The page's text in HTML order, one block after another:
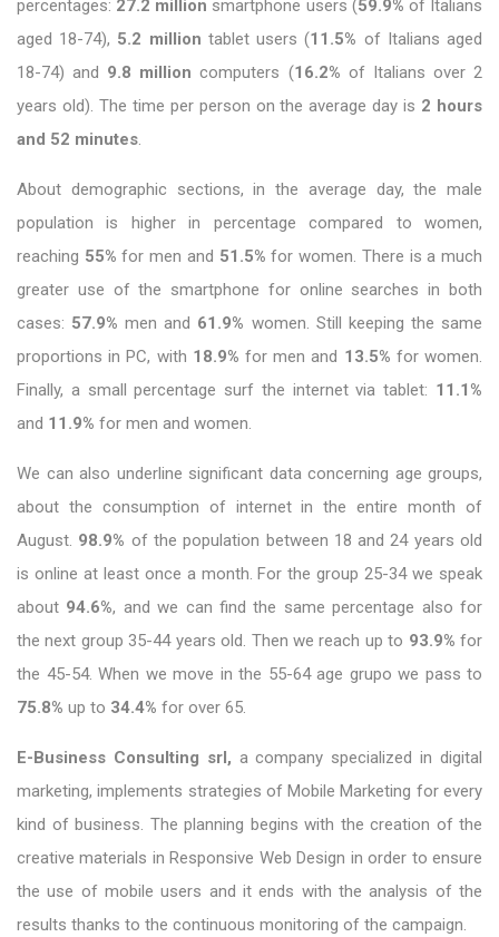
percentages: 27.2 million smartphone users (59.9% of Italians
aged 18-74), 5.2 million tablet users (11.5% of Italians aged
18-74) and 9.8 millioncomputers (16.2% of Italians over 2
years old). The time per person on the average day is 2 hours
and 52 minutes.
About demographic sections, in the average day, the male
population is higher in percentage compared to women,
reaching 55% for men and 51.5% for women. There is a much
greater use of the smartphone for online searches in both
cases: 57.9% men and 61.9% women. Still keeping the same
proportions in PC, with 18.9% for men and 13.5% for women.
Finally, a small percentage surf the internet via tablet: 11.1%
and 11.9% for men and women.
We can also underline significant data concerning age groups,
about the consumption of internet in the entire month of
August. 98.9% of the population between 18 and 24 years old
is online at least once a month. For the group 25-34 we speak
about 94.6%, and we can find the same percentage also for
the next group 35-44 years old. Then we reach up to 93.9% for
the 45-54. When we move in the 55-64 age grupo we pass to
75.8% up to 34.4% for over 65.
E-Business Consulting srl, a company specialized in digital
marketing, implements strategies of Mobile Marketing for every
kind of business. The planning begins with the creation of the
creative materials in Responsive Web Design in order to ensure
the use of mobile users and it ends with the analysis of the
results thanks to the continuous monitoring of the campaign.